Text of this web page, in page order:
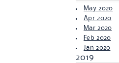
May 2020
Apr 2020
Mar 2020
Feb 2020
Jan 2020
2019